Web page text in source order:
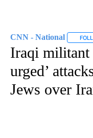
CNN - National
Iraqi militant
urged’
Jews over